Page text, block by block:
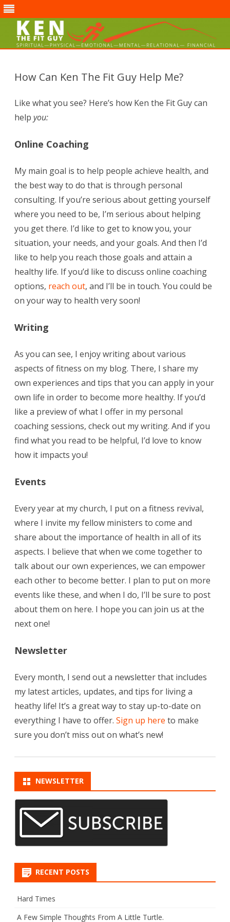
How Can Ken The Fit Guy Help Me?
Like what you see? Here’s how Ken the Fit Guy can
help you:
Online Coaching
My main goal is to help people achieve health, and
the best way to do that is through personal
consulting. If you’re serious about getting yourself
where you need to be, I’m serious about helping
you get there. I’d like to get to know you, your
situation, your needs, and your goals. And then I’d
like to help you reach those goals and attain a
healthy life. If you’d like to discuss online coaching
options, reach out, and I’ll be in touch. You could be
on your way to health very soon!
Writing
As you can see, I enjoy writing about various
aspects of fitness on my blog. There, I share my
own experiences and tips that you can apply in your
own life in order to become more healthy. If you’d
like a preview of what I offer in my personal
coaching sessions, check out my writing. And if you
find what you read to be helpful, I’d love to know
how it impacts you!
Events
Every year at my church, I put on a fitness revival,
where I invite my fellow ministers to come and
share about the importance of health in all of its
aspects. I believe that when we come together to
talk about our own experiences, we can empower
each other to become better. I plan to put on more
events like these, and when I do, I’ll be sure to post
about them on here. I hope you can join us at the
next one!
Newsletter
Every month, I send out a newsletter that includes
my latest articles, updates, and tips for living a
heathy life! It’s a great way to stay up-to-date on
everything I have to offer. Sign up here to make
sure you don’t miss out on what’s new!
NEWSLETTER
RECENT POSTS
Hard Times
A Few Simple Thoughts From A Little Turtle.